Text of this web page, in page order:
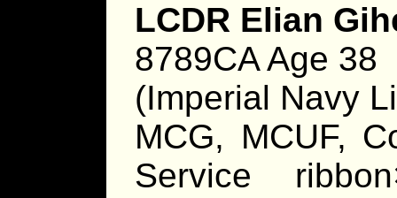
LCDR Elian
8789CA Age 38
(Imperial Navy
MCG, MCUF,
Service